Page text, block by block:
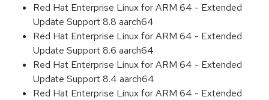
Red Hat Enterprise Linux for ARM 64 - Extended
Update Support 8.8 aarch64
Red Hat Enterprise Linux for ARM 64 - Extended
Update Support 8.6 aarch64
Red Hat Enterprise Linux for ARM 64 - Extended
Update Support 8.4 aarch64
Red Hat Enterprise Linux for ARM 64 - Extended